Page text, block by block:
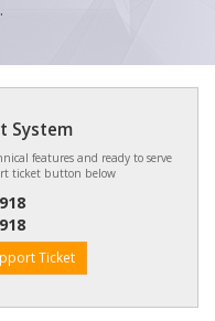
System
features and ready to serve
ticket button below
Ticket